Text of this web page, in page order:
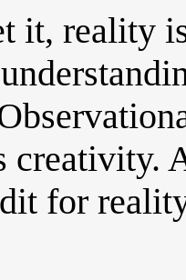
it, reality
creativity.
for